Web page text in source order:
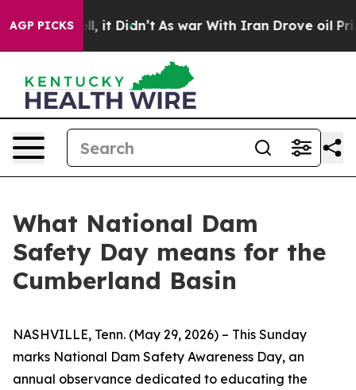
AGP PICKS
Well, it Didn’t As war With Iran Drove oil Prices
What National Dam
Safety Day means for the
Cumberland Basin
NASHVILLE, Tenn. (May 29, 2026) – This Sunday
marks National Dam Safety Awareness Day, an
annual observance dedicated to educating the